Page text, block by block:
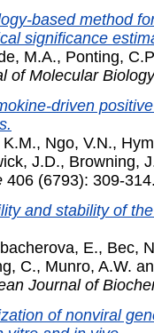
based method
significance
M.A., Ponting,
of Molecular Biology
driven
, Ngo, V.N.,
J.D., Browning,
406 (6793): 309-
and stability of
E., Bec,
C., Munro, A.W.
Journal of
of nonviral